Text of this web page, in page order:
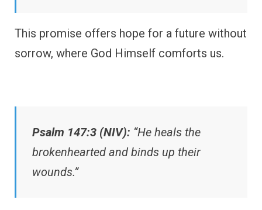
This promise offers hope for a future without
sorrow, where God Himself comforts us.
Psalm 147:3 (NIV): “He heals the
brokenhearted and binds up their
wounds.”